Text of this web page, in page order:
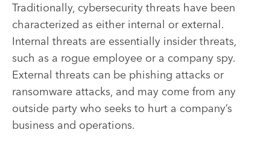
Traditionally, cybersecurity threats have been
characterized as either internal or external.
Internal threats are essentially insider threats,
such as a rogue employee or a company spy.
External threats can be phishing attacks or
ransomware attacks, and may come from any
outside party who seeks to hurt a company’s
business and operations.